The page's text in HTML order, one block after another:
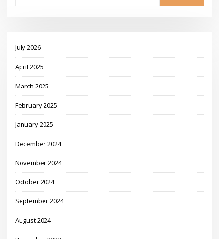
July 2026
April 2025
March 2025
February 2025
January 2025
December 2024
November 2024
October 2024
September 2024
August 2024